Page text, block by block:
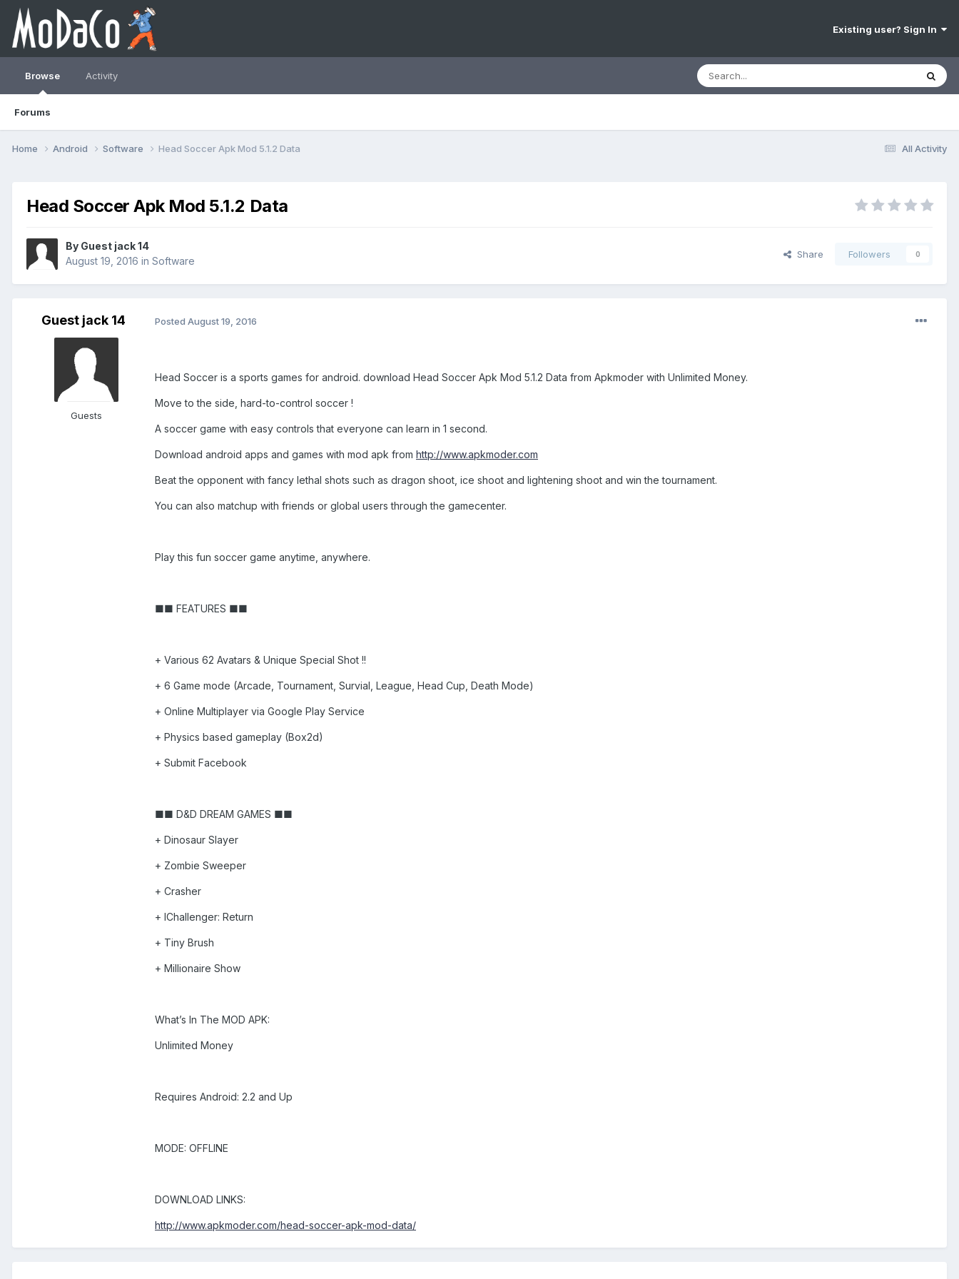
Existing user? Sign In
Browse
Forums
Activity
All Activity
Home Android Software Head Soccer Apk Mod 5.1.2 Data
Head Soccer Apk Mod 5.1.2 Data
By Guest jack 14
August 19, 2016 in Software
Share Followers 0
Guest jack 14
Guests
Posted August 19, 2016
Head Soccer is a sports games for android. download Head Soccer Apk Mod 5.1.2 Data from Apkmoder with Unlimited Money.
Move to the side, hard-to-control soccer !
A soccer game with easy controls that everyone can learn in 1 second.
Download android apps and games with mod apk from http://www.apkmoder.com
Beat the opponent with fancy lethal shots such as dragon shoot, ice shoot and lightening shoot and win the tournament.
You can also matchup with friends or global users through the gamecenter.
Play this fun soccer game anytime, anywhere.
■■ FEATURES ■■
+ Various 62 Avatars & Unique Special Shot !!
+ 6 Game mode (Arcade, Tournament, Survial, League, Head Cup, Death Mode)
+ Online Multiplayer via Google Play Service
+ Physics based gameplay (Box2d)
+ Submit Facebook
■■ D&D DREAM GAMES ■■
+ Dinosaur Slayer
+ Zombie Sweeper
+ Crasher
+ IChallenger: Return
+ Tiny Brush
+ Millionaire Show
What’s In The MOD APK:
Unlimited Money
Requires Android: 2.2 and Up
MODE: OFFLINE
DOWNLOAD LINKS:
http://www.apkmoder.com/head-soccer-apk-mod-data/